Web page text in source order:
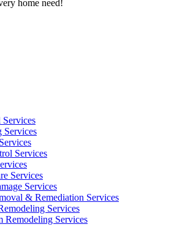
home need!
Services
Services​
Services
Services
& Remediation Services
Services​
Remodeling Services